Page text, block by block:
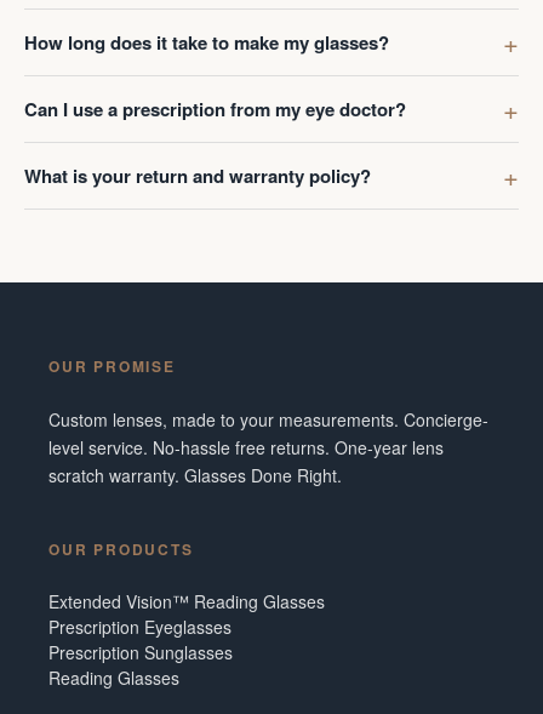
How long does it take to make my glasses?
Can I use a prescription from my eye doctor?
What is your return and warranty policy?
OUR PROMISE
Custom lenses, made to your measurements. Concierge-
level service. No-hassle free returns. One-year lens
scratch warranty. Glasses Done Right.
OUR PRODUCTS
Extended Vision™ Reading Glasses
Prescription Eyeglasses
Prescription Sunglasses
Reading Glasses